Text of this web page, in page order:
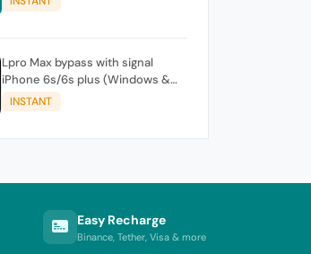
Lpro Max bypass with signal
iPhone 6s/6s plus (Windows &
Mac )
INSTANT
Easy Recharge
Binance, Tether, Visa & more